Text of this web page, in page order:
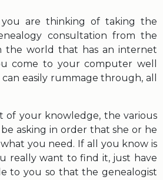
are thinking of taking the
consultation from the
the world that has an internet
come to your computer well
easily rummage through, all
of your knowledge, the various
asking in order that she or he
you need. If all you know is
really want to find it, just have
to you so that the genealogist